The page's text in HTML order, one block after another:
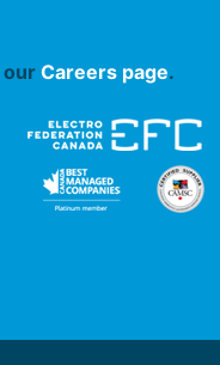
our Careers page.